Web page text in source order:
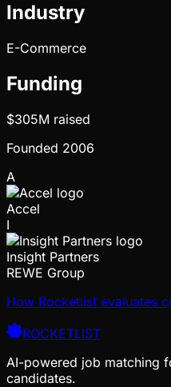
Industry
E-Commerce
Funding
$305M raised
Founded 2006
A
Accel
I
Insight Partners
REWE Group
How Rocketlist evaluates
ROCKETLIST
AI-powered job matching
candidates.